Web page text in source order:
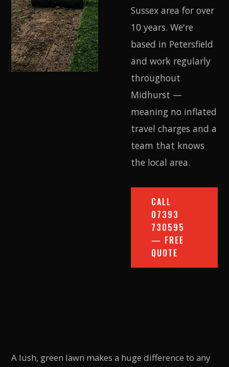
Sussex area for over
10 years. We're
based in Petersfield
and work regularly
throughout
Midhurst —
meaning no inflated
travel charges and a
team that knows
the local area.
CALL
07393
730595
— FREE
QUOTE
A lush, green lawn makes a huge difference to any